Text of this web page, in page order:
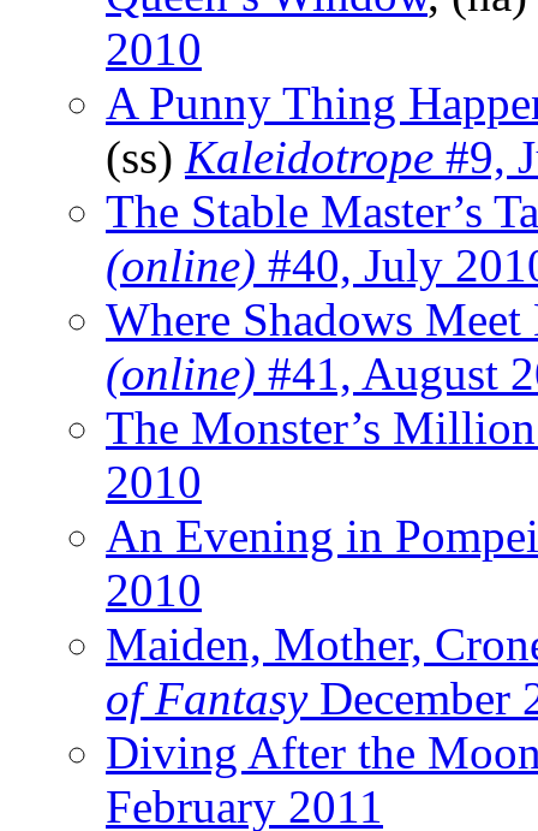
2010
A Punny Thing
(ss) Kaleidotrope #9,
The Stable Master’s
(online) #40, July
Where Shadows
(online) #41, August
The Monster’s Million
2010
An Evening in
2010
Maiden, Mother,
of FantasyDecember
Diving After the
February 2011